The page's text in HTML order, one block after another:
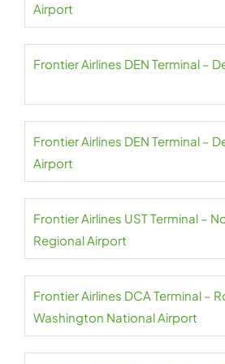
Airport
Frontier Airlines DEN Terminal –
Frontier Airlines DEN Terminal –
Airport
Frontier Airlines UST Terminal –
Regional Airport
Frontier Airlines DCA Terminal –
Washington National Airport